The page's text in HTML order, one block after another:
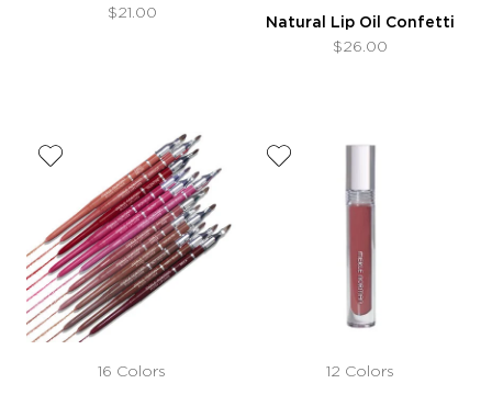
$21.00
Natural Lip Oil Confetti
$26.00
16 Colors 12 Colors